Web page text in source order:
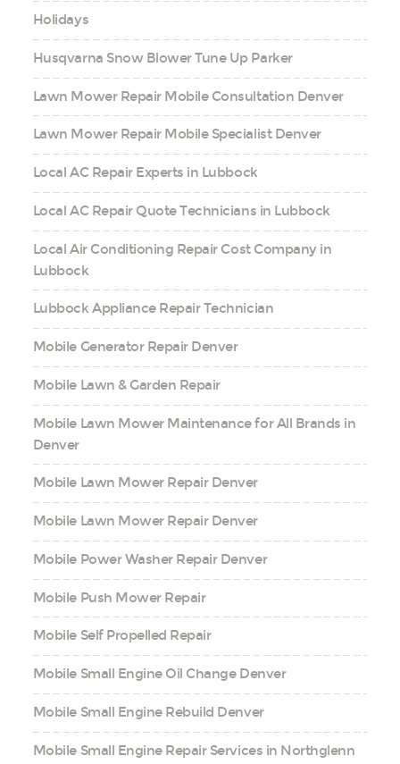
Holidays
Husqvarna Snow Blower Tune Up Parker
Lawn Mower Repair Mobile Consultation Denver
Lawn Mower Repair Mobile Specialist Denver
Local AC Repair Experts in Lubbock
Local AC Repair Quote Technicians in Lubbock
Local Air Conditioning Repair Cost Company in
Lubbock
Lubbock Appliance Repair Technician
Mobile Generator Repair Denver
Mobile Lawn & Garden Repair
Mobile Lawn Mower Maintenance for All Brands in
Denver
Mobile Lawn Mower Repair Denver
Mobile Lawn Mower Repair Denver
Mobile Power Washer Repair Denver
Mobile Push Mower Repair
Mobile Self Propelled Repair
Mobile Small Engine Oil Change Denver
Mobile Small Engine Rebuild Denver
Mobile Small Engine Repair Services in Northglenn